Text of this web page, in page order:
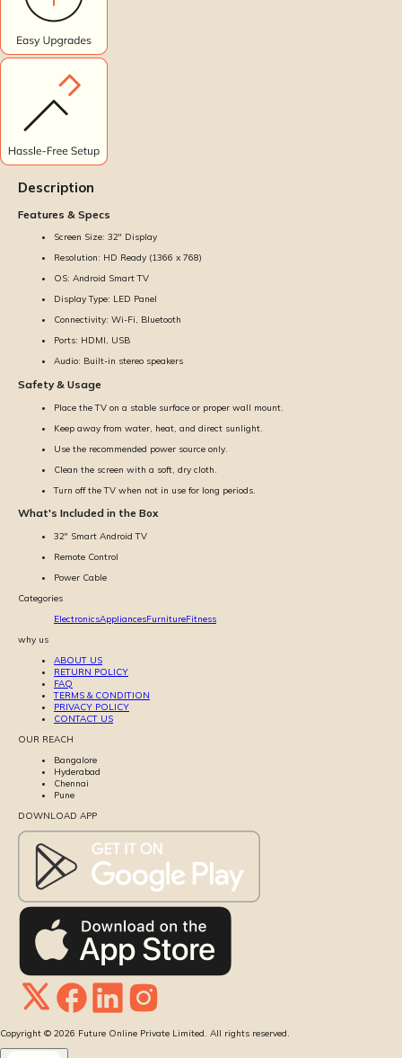
Description
Features & Specs
Screen Size: 32'' Display
Resolution: HD Ready (1366 x 768)
OS: Android Smart TV
Display Type: LED Panel
Connectivity: Wi-Fi, Bluetooth
Ports: HDMI, USB
Audio: Built-in stereo speakers
Safety & Usage
Place the TV on a stable surface or proper wall mount.
Keep away from water, heat, and direct sunlight.
Use the recommended power source only.
Clean the screen with a soft, dry cloth.
Turn off the TV when not in use for long periods.
What's Included in the Box
32'' Smart Android TV
Remote Control
Power Cable
Categories
ElectronicsAppliancesFurnitureFitness
why us
ABOUT US
RETURN POLICY
FAQ
TERMS & CONDITION
PRIVACY POLICY
CONTACT US
OUR REACH
Bangalore
Hyderabad
Chennai
Pune
DOWNLOAD APP
Copyright © 2026 Future Online Private Limited. All rights reserved.